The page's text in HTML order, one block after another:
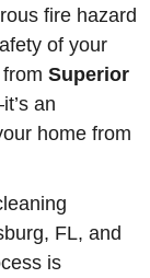
fire hazard
of your
fromSuperior
an
home from
FL, and
is